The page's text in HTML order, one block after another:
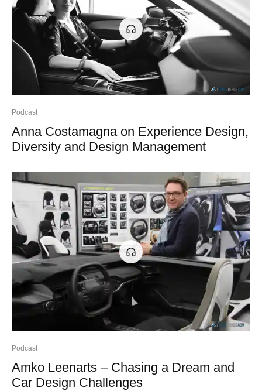
Podcast
Anna Costamagna on Experience Design,
Diversity and Design Management
Podcast
Amko Leenarts – Chasing a Dream and
Car Design Challenges